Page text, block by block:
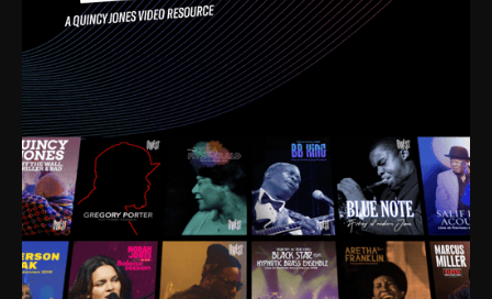
now after having been on this planet for close to nine
decades, I’ve personally experienced the highs and
lows that this world has to offer.
Much to our collective disservice, the United States
is the only country without a Minister of Culture, and
this communal inattentiveness to our roots has been
detrimental to our individual and collective
understanding of identity. Oftentimes, people don’t